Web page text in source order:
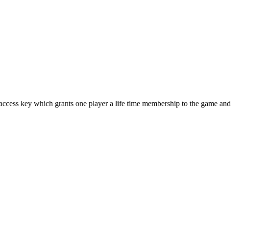
key which grants one player a life time membership to the game and